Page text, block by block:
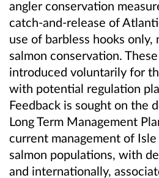
angler conservation
catch‑and‑release of
use of barbless hooks only,
salmon conservation.
introduced voluntarily for
with potential regulation
Feedback is sought on the
Long Term Management
current management of
salmon populations, with
and internationally,